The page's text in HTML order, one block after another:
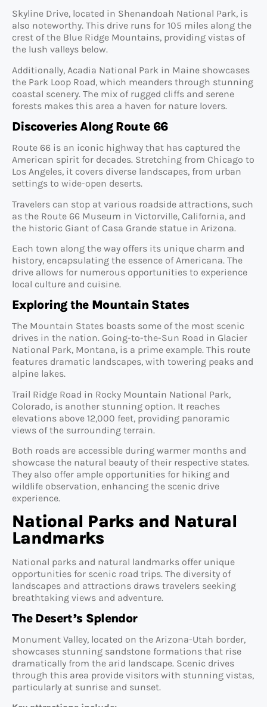
Skyline Drive, located in Shenandoah National Park, is
also noteworthy. This drive runs for 105 miles along the
crest of the Blue Ridge Mountains, providing vistas of
the lush valleys below.
Additionally, Acadia National Park in Maine showcases
the Park Loop Road, which meanders through stunning
coastal scenery. The mix of rugged cliffs and serene
forests makes this area a haven for nature lovers.
Discoveries Along Route 66
Route 66 is an iconic highway that has captured the
American spirit for decades. Stretching from Chicago to
Los Angeles, it covers diverse landscapes, from urban
settings to wide-open deserts.
Travelers can stop at various roadside attractions, such
as the Route 66 Museum in Victorville, California, and
the historic Giant of Casa Grande statue in Arizona.
Each town along the way offers its unique charm and
history, encapsulating the essence of Americana. The
drive allows for numerous opportunities to experience
local culture and cuisine.
Exploring the Mountain States
The Mountain States boasts some of the most scenic
drives in the nation. Going-to-the-Sun Road in Glacier
National Park, Montana, is a prime example. This route
features dramatic landscapes, with towering peaks and
alpine lakes.
Trail Ridge Road in Rocky Mountain National Park,
Colorado, is another stunning option. It reaches
elevations above 12,000 feet, providing panoramic
views of the surrounding terrain.
Both roads are accessible during warmer months and
showcase the natural beauty of their respective states.
They also offer ample opportunities for hiking and
wildlife observation, enhancing the scenic drive
experience.
National Parks and Natural
Landmarks
National parks and natural landmarks offer unique
opportunities for scenic road trips. The diversity of
landscapes and attractions draws travelers seeking
breathtaking views and adventure.
The Desert’s Splendor
Monument Valley, located on the Arizona-Utah border,
showcases stunning sandstone formations that rise
dramatically from the arid landscape. Scenic drives
through this area provide visitors with stunning vistas,
particularly at sunrise and sunset.